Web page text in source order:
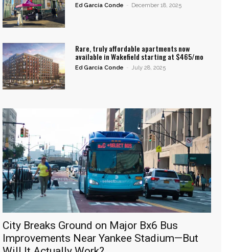
Ed García Conde - December 18, 2025
Rare, truly affordable apartments now
available in Wakefield starting at $465/mo
Ed García Conde - July 28, 2025
City Breaks Ground on Major Bx6 Bus
Improvements Near Yankee Stadium—But